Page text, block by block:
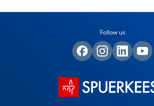
Follow us